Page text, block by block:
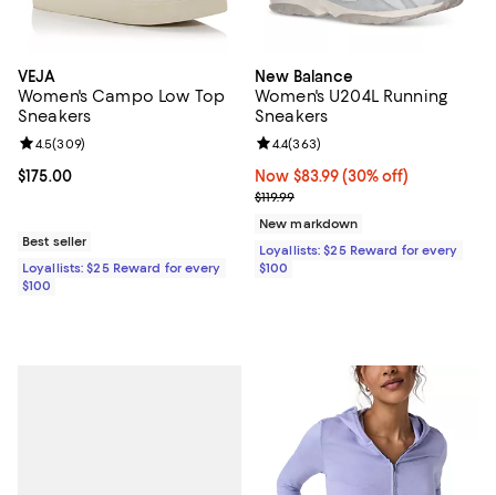
VEJA
Women's Campo Low Top
Sneakers
Current price $175.00; ;
$175.00
Review rating: 4.5 out of 5; 309 reviews;
4.5(309)
Best seller
Loyallists: $25 Reward for every
$100
New Balance
Women's U204L Running
Sneakers
Now $83.99; 30% off;
Now $83.99 (30% off)
Previous price $119.99
$119.99
Review rating: 4.4 out of 5; 363
4.4(363)
New markdown
Loyallists: $25 Reward for every
$100